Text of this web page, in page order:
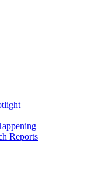
Reports